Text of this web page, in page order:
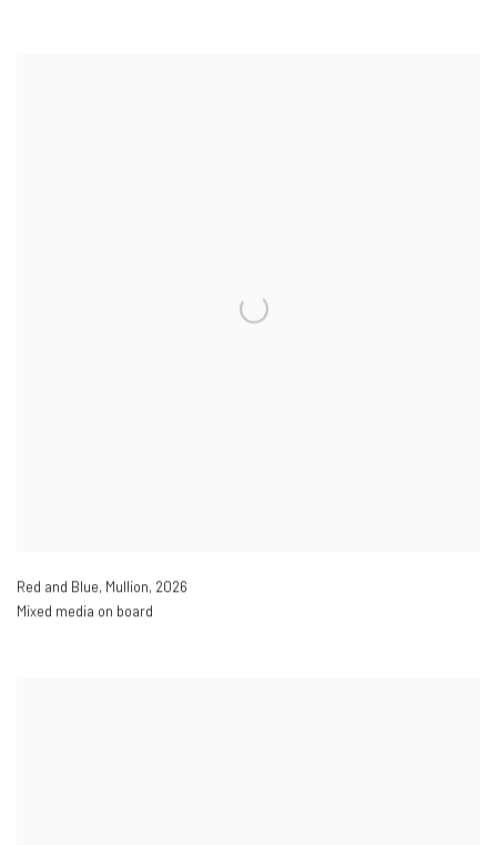
Red and Blue, Mullion, 2026
Mixed media on board